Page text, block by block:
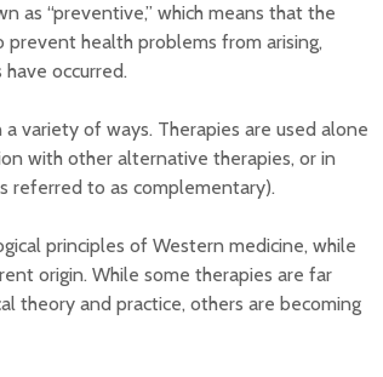
as “preventive,” which means that the
health problems from arising,
occurred.
variety of ways. Therapies are used alone
with other alternative therapies, or in
referred to as complementary).
principles of Western medicine, while
origin. While some therapies are far
theory and practice, others are becoming